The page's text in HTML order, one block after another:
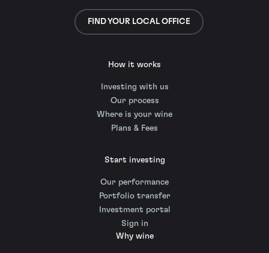
FIND YOUR LOCAL OFFICE
How it works
Investing with us
Our process
Where is your wine
Plans & Fees
Start investing
Our performance
Portfolio transfer
Investment portal
Sign in
Why wine